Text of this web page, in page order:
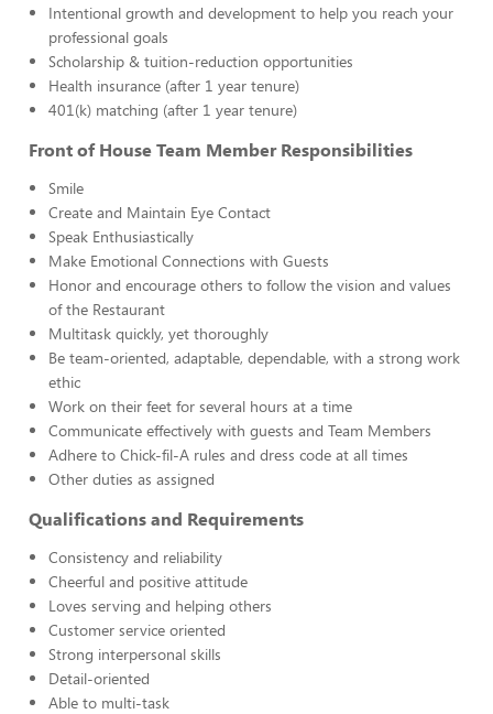
Intentional growth and development to help you reach your
professional goals
Scholarship & tuition-reduction opportunities
Health insurance (after 1 year tenure)
401(k) matching (after 1 year tenure)
Front of House Team Member Responsibilities
Smile
Create and Maintain Eye Contact
Speak Enthusiastically
Make Emotional Connections with Guests
Honor and encourage others to follow the vision and values
of the Restaurant
Multitask quickly, yet thoroughly
Be team-oriented, adaptable, dependable, with a strong work
ethic
Work on their feet for several hours at a time
Communicate effectively with guests and Team Members
Adhere to Chick-fil-A rules and dress code at all times
Other duties as assigned
Qualifications and Requirements
Consistency and reliability
Cheerful and positive attitude
Loves serving and helping others
Customer service oriented
Strong interpersonal skills
Detail-oriented
Able to multi-task